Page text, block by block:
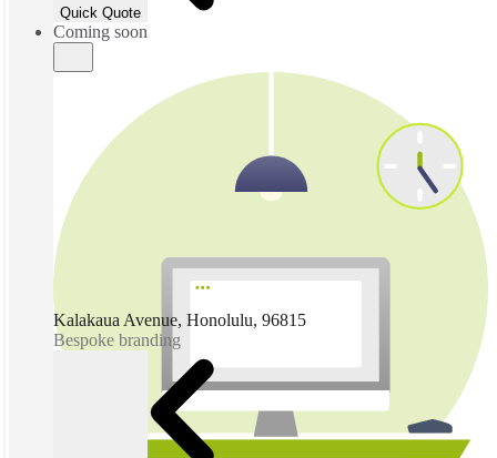
Quick Quote
Coming soon
Kalakaua Avenue, Honolulu, 96815
Bespoke branding